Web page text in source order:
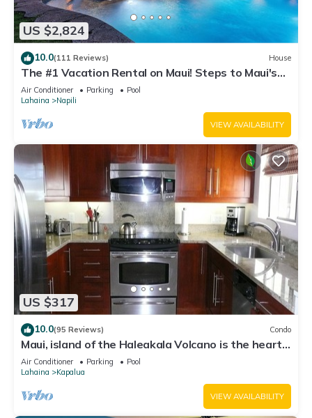
US $2,824
10.0(111 Reviews) House
The #1 Vacation Rental on Maui! Steps to Maui's
Best Beach! Pickle Ball Ct!
Air Conditioner Parking
Pool
Lahaina
Napili
VIEW AVAILABILITY
US $317
10.0(95 Reviews) Condo
Maui, island of the Haleakala Volcano is the heart
chakra of the earth
Air Conditioner Parking
Pool
Lahaina
Kapalua
VIEW AVAILABILITY